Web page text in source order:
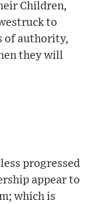
Children,
to
of authority,
they will
progressed
appear to
which is